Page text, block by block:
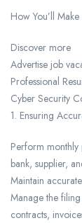
How You’ll
Discover more
Advertise job
Professional
Cyber Security
1. Ensuring
Perform monthly
bank, supplier,
Maintain
Manage the
contracts,